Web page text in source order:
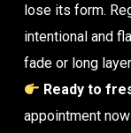
lose its form.
intentional and
fade or long
Ready to
appointment now